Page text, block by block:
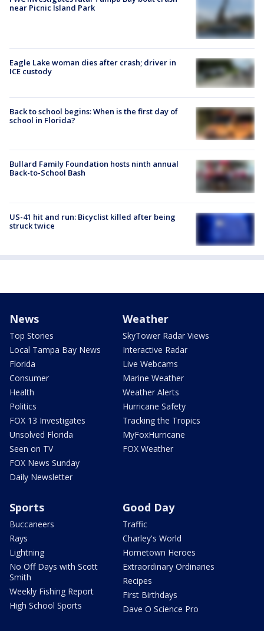
near Picnic Island Park
Eagle Lake woman dies after crash; driver in
ICE custody
Back to school begins: When is the first day of
school in Florida?
Bullard Family Foundation hosts ninth annual
Back-to-School Bash
US-41 hit and run: Bicyclist killed after being
struck twice
News
Top Stories
Local Tampa Bay News
Florida
Consumer
Health
Politics
FOX 13 Investigates
Unsolved Florida
Seen on TV
FOX News Sunday
Daily Newsletter
Weather
SkyTower Radar Views
Interactive Radar
Live Webcams
Marine Weather
Weather Alerts
Hurricane Safety
Tracking the Tropics
MyFoxHurricane
FOX Weather
Sports
Buccaneers
Rays
Lightning
No Off Days with Scott
Smith
Weekly Fishing Report
High School Sports
Good Day
Traffic
Charley's World
Hometown Heroes
Extraordinary Ordinaries
Recipes
First Birthdays
Dave O Science Pro